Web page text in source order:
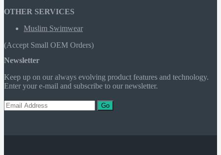
OTHER SERVICES
Muslim Swimwear
(Accept Small OEM Orders)
Newsletter
Keep up on our always evolving product features and technology.
Enter your e-mail and subscribe to our newsletter.
Go